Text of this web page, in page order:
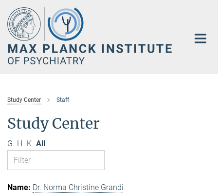
Main-
Content
Study Center Staff
Study Center
G H K All
Dr. Norma Christine Grandi